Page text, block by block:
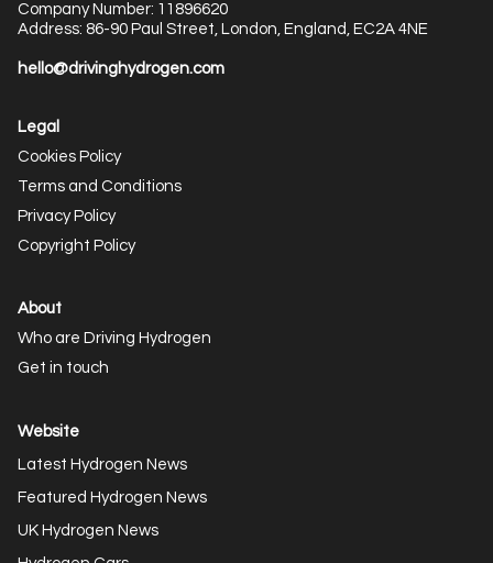
Company Number: 11896620
Address: 86-90 Paul Street, London, England, EC2A 4NE
hello@drivinghydrogen.com
Legal
Cookies Policy
Terms and Conditions
Privacy Policy
Copyright Policy
About
Who are Driving Hydrogen
Get in touch
Website
Latest Hydrogen News
Featured Hydrogen News
UK Hydrogen News